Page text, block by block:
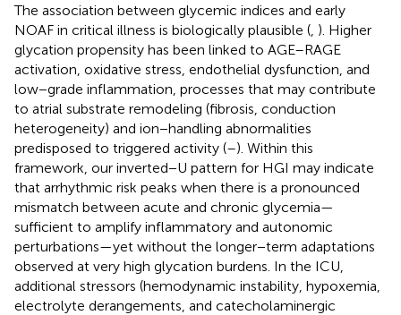
The association between glycemic indices and early
NOAF in critical illness is biologically plausible ( ). Higher
glycation propensity has been linked to AGE–RAGE
activation, oxidative stress, endothelial dysfunction, and
low−grade inflammation, processes that may contribute
to atrial substrate remodeling (fibrosis, conduction
heterogeneity) and ion−handling abnormalities
predisposed to triggered activity (–). Within this
framework, our inverted−U pattern for HGI may indicate
that arrhythmic risk peaks when there is a pronounced
mismatch between acute and chronic glycemia—
sufficient to amplify inflammatory and autonomic
perturbations—yet without the longer−term adaptations
observed at very high glycation burdens. In the ICU,
additional stressors (hemodynamic instability, hypoxemia,
electrolyte derangements, and catecholaminergic